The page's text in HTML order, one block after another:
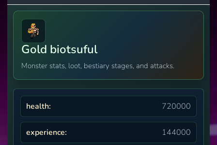
Gold biotsuful
Monster stats, loot, bestiary stages, and attacks.
health: 720000
experience: 144000